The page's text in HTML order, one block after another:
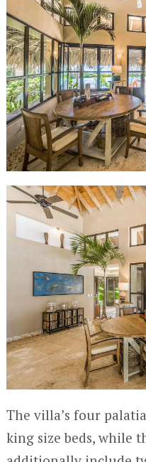
The villa’s four
king size beds, while